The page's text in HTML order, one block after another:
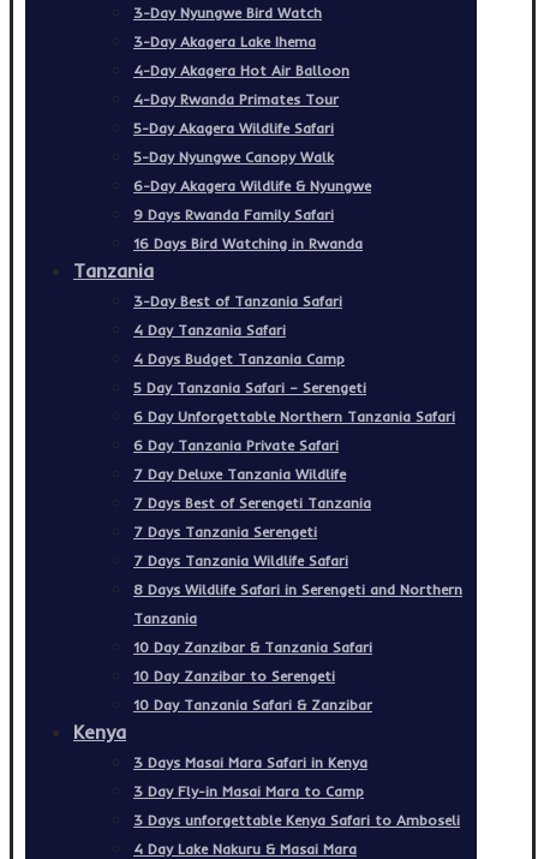
3-Day Nyungwe Bird Watch
3-Day Akagera Lake Ihema
4-Day Akagera Hot Air Balloon
4-Day Rwanda Primates Tour
5-Day Akagera Wildlife Safari
5-Day Nyungwe Canopy Walk
6-Day Akagera Wildlife & Nyungwe
9 Days Rwanda Family Safari
16 Days Bird Watching in Rwanda
Tanzania
3-Day Best of Tanzania Safari
4 Day Tanzania Safari
4 Days Budget Tanzania Camp
5 Day Tanzania Safari – Serengeti
6 Day Unforgettable Northern Tanzania Safari
6 Day Tanzania Private Safari
7 Day Deluxe Tanzania Wildlife
7 Days Best of Serengeti Tanzania
7 Days Tanzania Serengeti
7 Days Tanzania Wildlife Safari
8 Days Wildlife Safari in Serengeti and Northern
Tanzania
10 Day Zanzibar & Tanzania Safari
10 Day Zanzibar to Serengeti
10 Day Tanzania Safari & Zanzibar
Kenya
3 Days Masai Mara Safari in Kenya
3 Day Fly-in Masai Mara to Camp
3 Days unforgettable Kenya Safari to Amboseli
4 Day Lake Nakuru & Masai Mara